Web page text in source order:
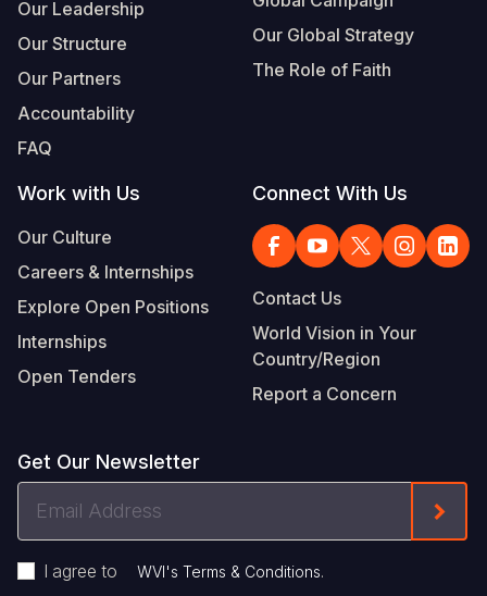
Our Leadership
Our Structure
Our Partners
Accountability
FAQ
Our Global Strategy
The Role of Faith
Work with Us
Our Culture
Careers & Internships
Explore Open Positions
Internships
Open Tenders
Connect With Us
Contact Us
World Vision in Your
Country/Region
Report a Concern
Get Our Newsletter
I agree to WVI's Terms & Conditions.